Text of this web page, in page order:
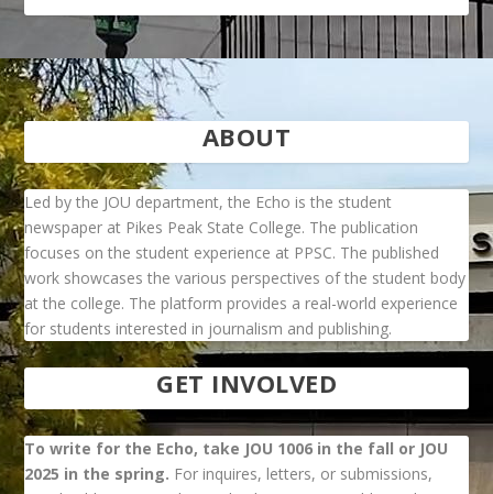
ABOUT
Led by the JOU department, the Echo is the student
newspaper at Pikes Peak State College. The publication
focuses on the student experience at PPSC. The published
work showcases the various perspectives of the student body
at the college. The platform provides a real-world experience
for students interested in journalism and publishing.
GET INVOLVED
To write for the Echo, take JOU 1006 in the fall or JOU
2025 in the spring. For inquires, letters, or submissions,